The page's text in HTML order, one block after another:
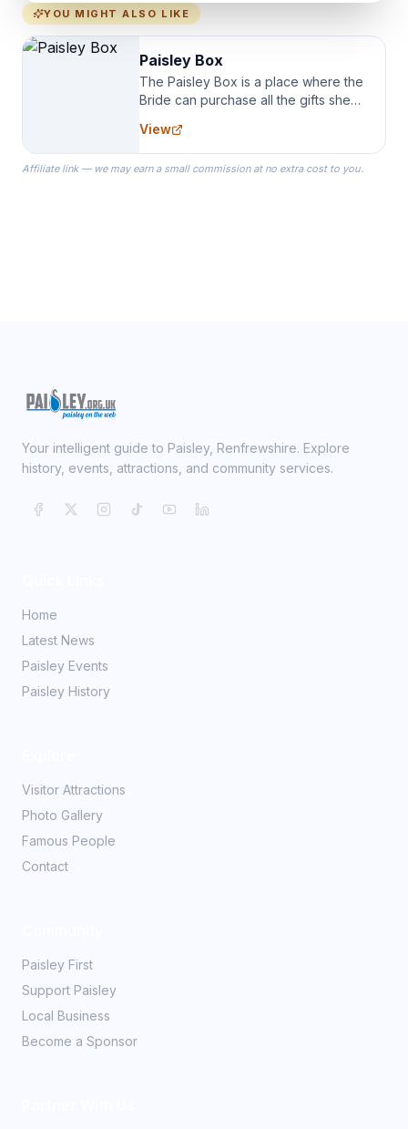
YOU MIGHT ALSO LIKE
Paisley Box
The Paisley Box is a place where the
Bride can purchase all the gifts she
specialize in Bridesmaid Robes, or
the Robes you wear as you get
ready on your Wedding Day.
View
Affiliate link — we may earn a small commission at no extra cost to you.
Your intelligent guide to Paisley, Renfrewshire. Explore
history, events, attractions, and community services.
Home
Latest News
Paisley Events
Paisley History
Visitor Attractions
Photo Gallery
Famous People
Contact
Paisley First
Support Paisley
Local Business
Become a Sponsor